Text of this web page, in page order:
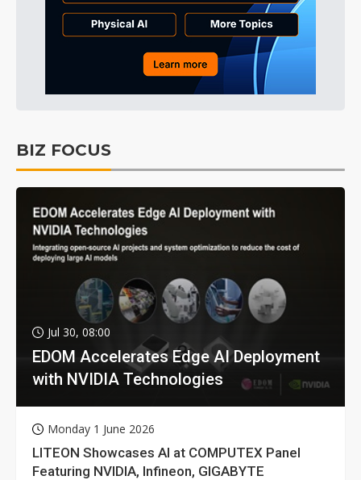
BIZ FOCUS
Jul 30, 08:00
EDOM Accelerates Edge AI Deployment
with NVIDIA Technologies
Monday 1 June 2026
LITEON Showcases AI at COMPUTEX Panel
Featuring NVIDIA, Infineon, GIGABYTE